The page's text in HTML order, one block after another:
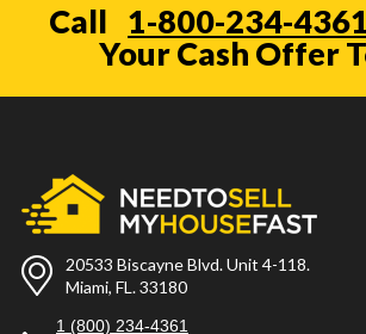
Call 1-800-234-4361
Your Cash Offer
20533 Biscayne Blvd. Unit 4-118.
Miami, FL. 33180
1 (800) 234-4361